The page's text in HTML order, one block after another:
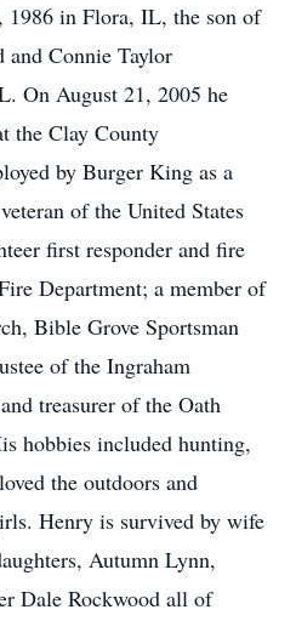
in Flora, IL, the son of
and Connie Taylor
On August 21, 2005 he
the Clay County
by Burger King as a
of the United States
first responder and fire
Department; a member of
Bible Grove Sportsman
of the Ingraham
treasurer of the Oath
hobbies included hunting,
the outdoors and
Henry is survived by wife
Autumn Lynn,
Dale Rockwood all of